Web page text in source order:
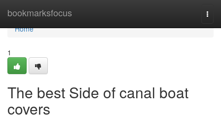
bookmarksfocus
Home
Home
1
The best Side of canal boat
covers